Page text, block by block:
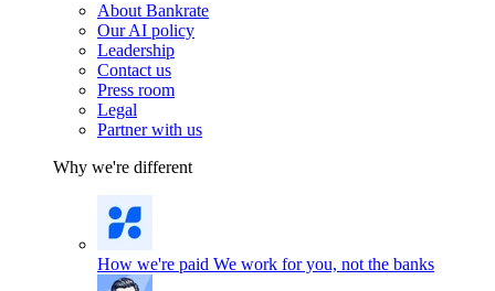
About Bankrate
Our AI policy
Leadership
Contact us
Press room
Legal
Partner with us
Why we're different
How we're paid We work for you, not the banks